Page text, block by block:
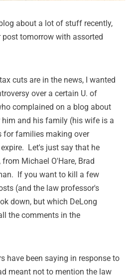
about a lot of stuff recently,
post tomorrow with assorted
cuts are in the news, I wanted
over a certain U. of
complained on a blog about
and his family (his wife is a
for families making over
Let's just say that he
from Michael O'Hare, Brad
. If you want to kill a few
(and the law professor's
down, but which DeLong
the comments in the
have been saying in response to
meant not to mention the law